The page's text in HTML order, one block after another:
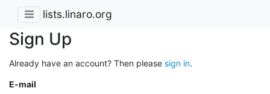
lists.linaro.org
Sign Up
Already have an account? Then please sign in.
E-mail